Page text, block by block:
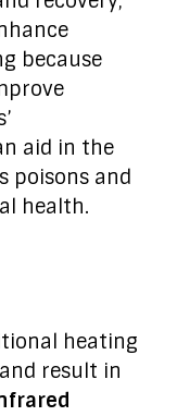
because
aid in the
poisons and
health.
heating
result in